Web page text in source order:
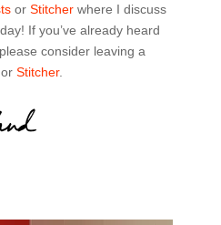
or Stitcherwhere I discuss
If you’ve already heard
consider leaving a
Stitcher.